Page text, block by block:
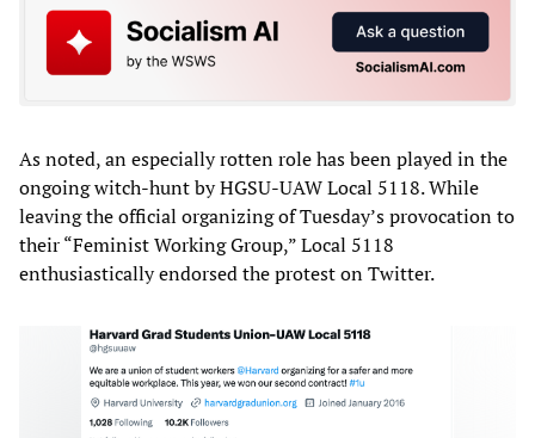
As noted, an especially rotten role has been played in the
ongoing witch-hunt by HGSU-UAW Local 5118. While
leaving the official organizing of Tuesday’s provocation to
their “Feminist Working Group,” Local 5118
enthusiastically endorsed the protest on Twitter.